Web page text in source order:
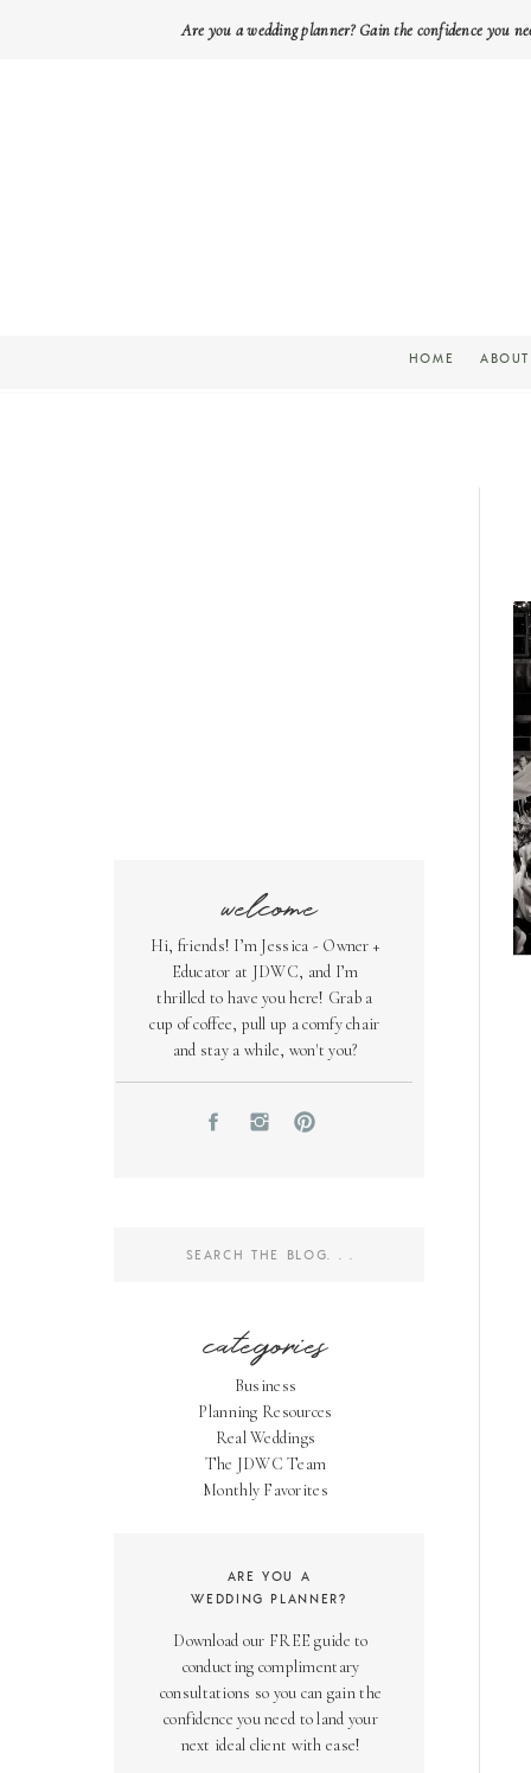
Are you a wedding planner? Gain the confidence you
ABOUT
HOME
welcome
Hi, friends! I’m Jessica - Owner +
Educator at JDWC, and I’m
thrilled to have you here! Grab a
cup of coffee, pull up a comfy chair
and stay a while, won't you?
categories
Business
Planning Resources
Real Weddings
The JDWC Team
Monthly Favorites
Search
Download our FREE guide to
conducting complimentary
consultations so you can gain the
confidence you need to land your
next ideal client with ease!
ARE YOU A
WEDDING PLANNER?